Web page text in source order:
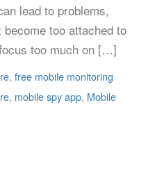
lead to problems,
too attached to
too much on […]
, free mobile monitoring
, mobile spy app, Mobile